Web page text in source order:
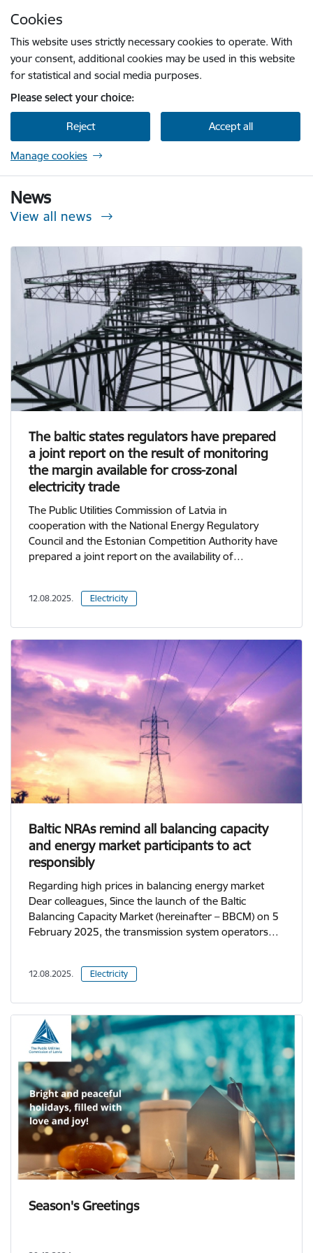
Cookies
This website uses strictly necessary cookies to operate. With
your consent, additional cookies may be used in this website
for statistical and social media purposes.
Please select your choice:
Reject Accept all
Manage cookies
News
View all news
The baltic states regulators have prepared
a joint report on the result of monitoring
the margin available for cross-zonal
electricity trade
The Public Utilities Commission of Latvia in
cooperation with the National Energy Regulatory
Council and the Estonian Competition Authority have
prepared a joint report on the availability of…
12.08.2025. Electricity
Baltic NRAs remind all balancing capacity
and energy market participants to act
responsibly
Regarding high prices in balancing energy market
Dear colleagues, Since the launch of the Baltic
Balancing Capacity Market (hereinafter – BBCM) on 5
February 2025, the transmission system operators…
12.08.2025. Electricity
Season's Greetings